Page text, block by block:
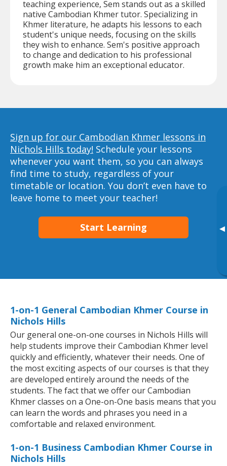
▸
teaching experience, Sem stands out as a skilled
native Cambodian Khmer tutor. Specializing in
Khmer literature, he adapts his lessons to each
student's unique needs, focusing on the skills
they wish to enhance. Sem's positive approach
to change and dedication to his professional
growth make him an exceptional educator.
Sign up for our Cambodian Khmer lessons in
Nichols Hills today! Schedule your lessons
whenever you want them, so you can always
find time to study, regardless of your
timetable or location. You don’t even have to
leave home to meet your teacher!
Start Learning
1-on-1 General Cambodian Khmer Course in
Nichols Hills
Our general one-on-one courses in Nichols Hills will
help students improve their Cambodian Khmer level
quickly and efficiently, whatever their needs. One of
the most exciting aspects of our courses is that they
are developed entirely around the needs of the
students. The fact that we offer our Cambodian
Khmer classes on a One-on-One basis means that you
can learn the words and phrases you need in a
comfortable and relaxed environment.
1-on-1 Business Cambodian Khmer Course in
Nichols Hills